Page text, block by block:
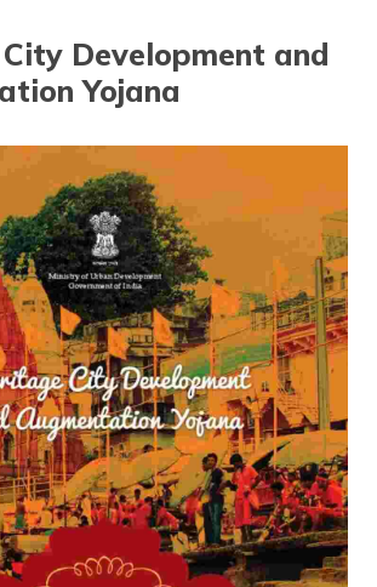
ગુજરાતી
(Kannada)
മലയാളം
(Malayalam)
ଓଡ଼ିଆ
(Oriya)
ਪੰਜਾਬੀ
(Punjabi)
मैथिली
(Maithili)
Development and
Yojana